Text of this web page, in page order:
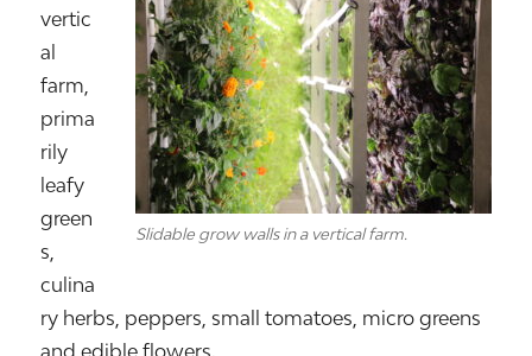
Slidable grow walls in a vertical farm.
vertic
al
farm,
prima
rily
leafy
green
s,
culina
ry herbs, peppers, small tomatoes, micro greens